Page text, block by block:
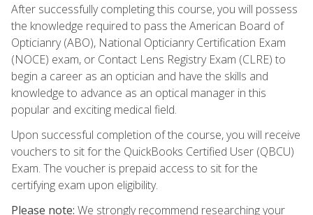
After successfully completing this course, you will possess
the knowledge required to pass the American Board of
Opticianry (ABO), National Opticianry Certification Exam
(NOCE) exam, or Contact Lens Registry Exam (CLRE) to
begin a career as an optician and have the skills and
knowledge to advance as an optical manager in this
popular and exciting medical field.
Upon successful completion of the course, you will receive
vouchers to sit for the QuickBooks Certified User (QBCU)
Exam. The voucher is prepaid access to sit for the
certifying exam upon eligibility.
Please note: We strongly recommend researching your